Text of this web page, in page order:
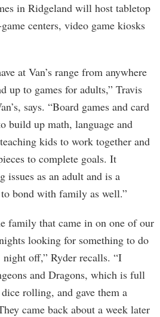
in Ridgeland will host tabletop
centers, video game kiosks
at Van’s range from anywhere
up to games for adults,” Travis
says. “Board games and card
build up math, language and
kids to work together and
to complete goals. It
issues as an adult and is a
bond with family as well.”
family that came in on one of our
looking for something to do
night off,” Ryder recalls. “I
and Dragons, which is full
rolling, and gave them a
came back about a week later